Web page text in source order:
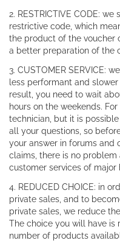
2. RESTRICTIVE CODE:
restrictive code, which
the product of the voucher
a better preparation of the
3. CUSTOMER SERVICE:
less performant and
result, you need to wait
hours on the weekends.
technician, but it is
all your questions, so
your answer in forums and
claims, there is no
customer services of major
4. REDUCED CHOICE: in
private sales, and to
private sales, we reduce
The choice you will have is
number of products